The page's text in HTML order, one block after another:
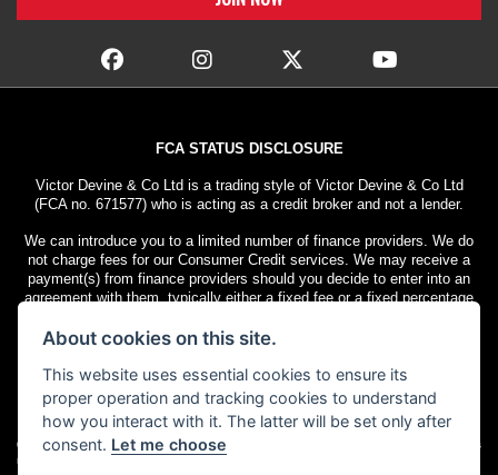
© Copyright 2026 Victor Devine. All rights
reserved
FCA STATUS DISCLOSURE
Victor Devine & Co Ltd is a trading style of Victor Devine & Co Ltd
(FCA no. 671577) who is acting as a credit broker and not a lender.
We can introduce you to a limited number of finance providers. We do
not charge fees for our Consumer Credit services. We may receive a
payment(s) from finance providers should you decide to enter into an
agreement with them, typically either a fixed fee or a fixed percentage
finance providers and product types. The payment received does not
All finance applications are subject to status. Terms and conditions
apply. UK residents only, 18s or over. Guarantees may be required.
Privacy & cookies
About cookies on this site.
This website uses essential cookies to ensure its
proper operation and tracking cookies to understand
how you interact with it. The latter will be set only after
consent. Let me choose